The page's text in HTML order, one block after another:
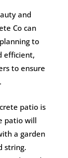
and
Co can
to
efficient,
to ensure
patio is
patio will
a garden
string.